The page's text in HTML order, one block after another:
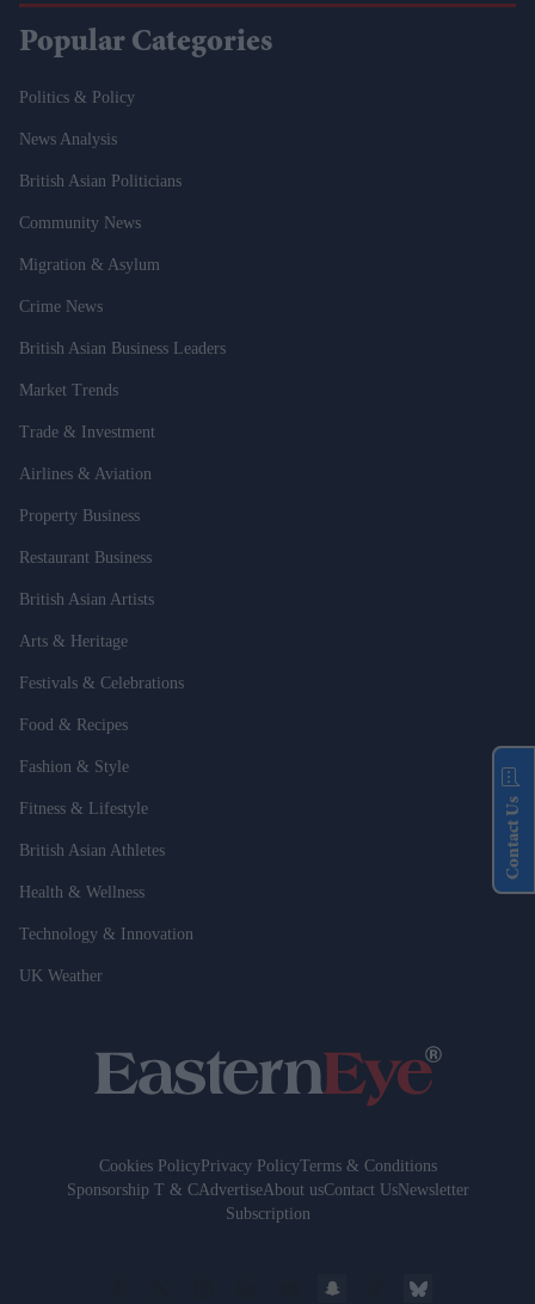
Popular Categories
Politics & Policy
News Analysis
British Asian Politicians
Community News
Migration & Asylum
Crime News
British Asian Business Leaders
Market Trends
Trade & Investment
Airlines & Aviation
Property Business
Restaurant Business
British Asian Artists
Arts & Heritage
Festivals & Celebrations
Food & Recipes
Fashion & Style
Fitness & Lifestyle
British Asian Athletes
Health & Wellness
Technology & Innovation
UK Weather
Cookies PolicyPrivacy PolicyTerms & Conditions
Sponsorship T & CAdvertiseAbout usContact UsNewsletter
Subscription
Contact Us